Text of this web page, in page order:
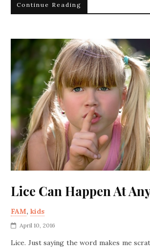
Continue Reading
Lice Can Happen At
FAM,kids
April 10, 2016
Lice. Just saying the word makes me